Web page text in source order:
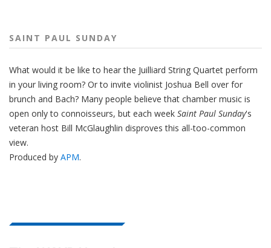
SAINT PAUL SUNDAY
What would it be like to hear the Juilliard String Quartet perform
in your living room? Or to invite violinist Joshua Bell over for
brunch and Bach? Many people believe that chamber music is
open only to connoisseurs, but each week Saint Paul Sunday's
veteran host Bill McGlaughlin disproves this all-too-common
view.
Produced by APM.